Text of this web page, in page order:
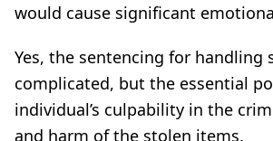
would cause significant
Yes, the sentencing for handling
complicated, but the essential
individual’s culpability in the
and harm of the stolen items.